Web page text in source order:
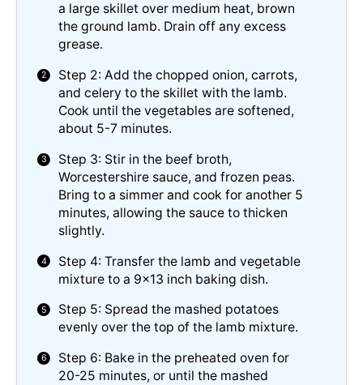
a large skillet over medium heat, brown
the ground lamb. Drain off any excess
grease.
Step 2: Add the chopped onion, carrots,
and celery to the skillet with the lamb.
Cook until the vegetables are softened,
about 5-7 minutes.
Step 3: Stir in the beef broth,
Worcestershire sauce, and frozen peas.
Bring to a simmer and cook for another 5
minutes, allowing the sauce to thicken
slightly.
Step 4: Transfer the lamb and vegetable
mixture to a 9×13 inch baking dish.
Step 5: Spread the mashed potatoes
evenly over the top of the lamb mixture.
Step 6: Bake in the preheated oven for
20-25 minutes, or until the mashed